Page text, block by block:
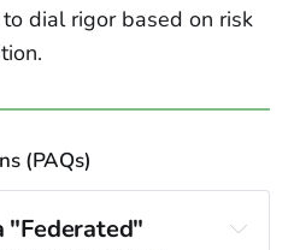
dial rigor based on risk
(PAQs)
"Federated"